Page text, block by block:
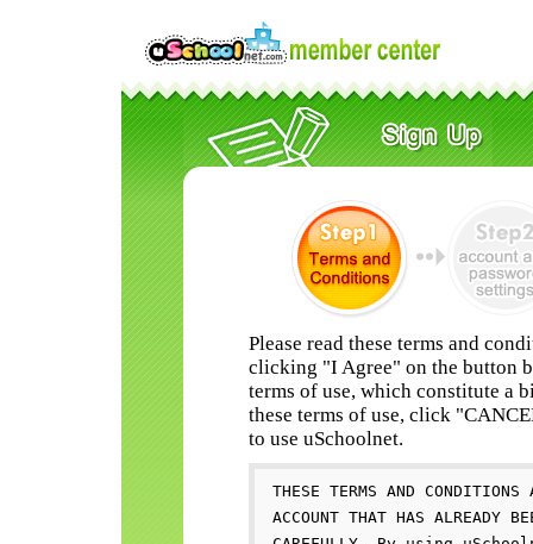
Please read these terms and
clicking "I Agree" on the button
terms of use, which constitute a
these terms of use, click
to use uSchoolnet.